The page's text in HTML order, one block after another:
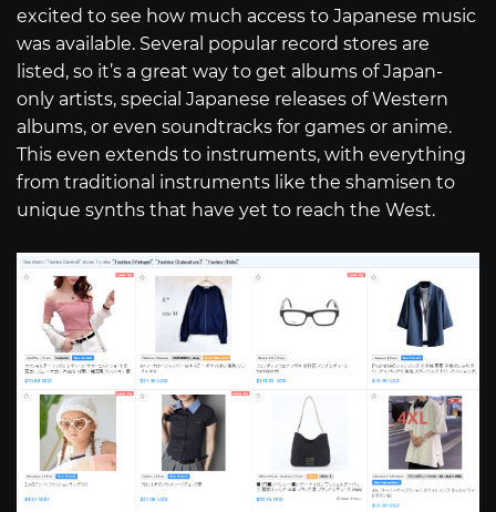
excited to see how much access to Japanese music
was available. Several popular record stores are
listed, so it’s a great way to get albums of Japan-
only artists, special Japanese releases of Western
albums, or even soundtracks for games or anime.
This even extends to instruments, with everything
from traditional instruments like the shamisen to
unique synths that have yet to reach the West.